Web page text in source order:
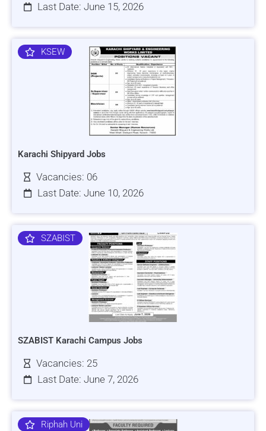
Last Date: June 15, 2026
KSEW
Karachi Shipyard Jobs
Vacancies: 06
Last Date: June 10, 2026
SZABIST
SZABIST Karachi Campus Jobs
Vacancies: 25
Last Date: June 7, 2026
Riphah Uni